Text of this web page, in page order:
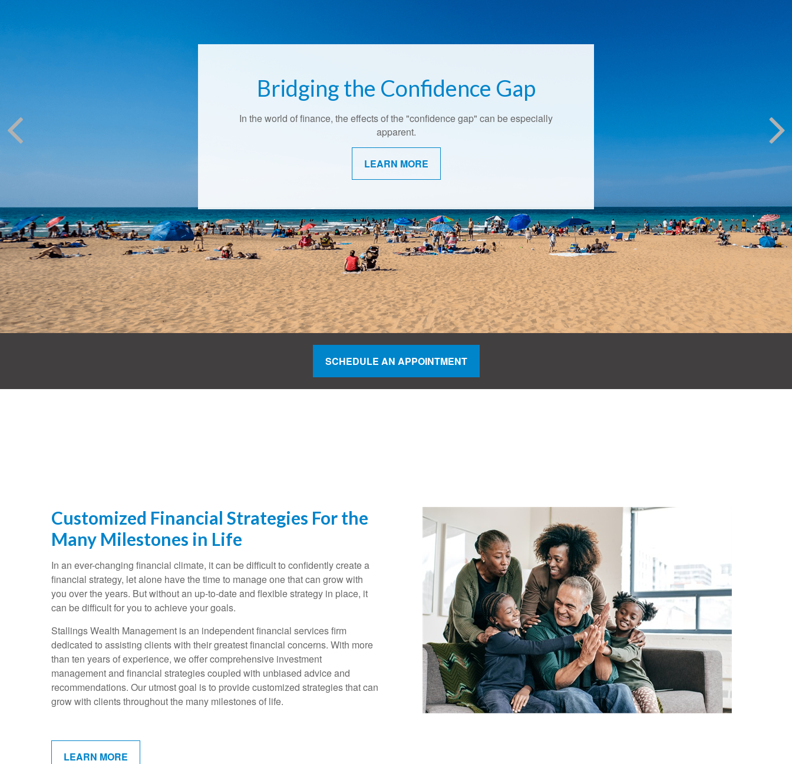
Bridging the Confidence Gap
In the world of finance, the effects of the "confidence gap" can be especially
apparent.
LEARN MORE
Retirement Redefined
Around the country, attitudes about retirement are shifting.
SCHEDULE AN APPOINTMENT
Customized Financial Strategies For the
Many Milestones in Life
In an ever-changing financial climate, it can be difficult to confidently create a
financial strategy, let alone have the time to manage one that can grow with
you over the years. But without an up-to-date and flexible strategy in place, it
can be difficult for you to achieve your goals.
Stallings Wealth Management is an independent financial services firm
dedicated to assisting clients with their greatest financial concerns. With more
than ten years of experience, we offer comprehensive investment
management and financial strategies coupled with unbiased advice and
recommendations. Our utmost goal is to provide customized strategies that can
grow with clients throughout the many milestones of life.
LEARN MORE